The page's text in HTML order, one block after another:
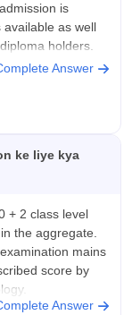
is
available as well
holders.
may attend by
Answer
ke liye kya
+ 2 class level
the aggregate.
mains
score by
Answer